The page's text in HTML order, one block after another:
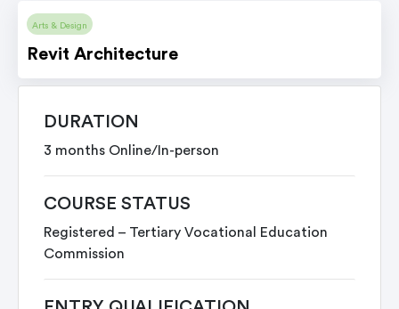
Arts & Design
Revit Architecture
DURATION
3 months Online/In-person
COURSE STATUS
Registered – Tertiary Vocational Education
Commission